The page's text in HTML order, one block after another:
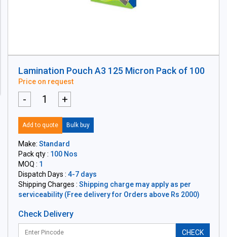
Lamination Pouch A3 125 Micron Pack of 100
Price on request
- +
Add to quote Bulk buy
Make: Standard
Pack qty : 100 Nos
MOQ : 1
Dispatch Days : 4-7 days
Shipping Charges : Shipping charge may apply as per
serviceability (Free delivery for Orders above Rs 2000)
Check Delivery
CHECK